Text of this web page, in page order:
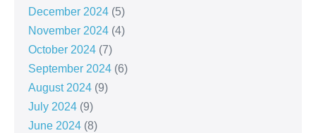
December 2024 (5)
November 2024 (4)
October 2024 (7)
September 2024 (6)
August 2024 (9)
July 2024 (9)
June 2024 (8)